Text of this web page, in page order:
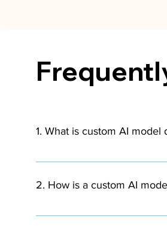
1. What is custom AI model
Custom AI model
2. How is a custom AI
Custom AI models are built